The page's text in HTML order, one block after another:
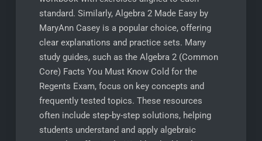
standard. Similarly, Algebra 2 Made Easy by
MaryAnn Casey is a popular choice, offering
clear explanations and practice sets. Many
study guides, such as the Algebra 2 (Common
Core) Facts You Must Know Cold for the
Regents Exam, focus on key concepts and
frequently tested topics. These resources
often include step-by-step solutions, helping
students understand and apply algebraic